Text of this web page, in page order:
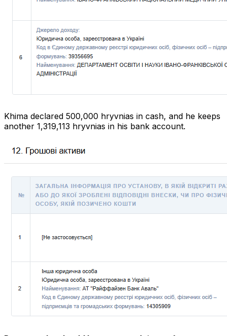
Khima declared 500,000 hryvnias in cash, and he keeps
another 1,319,113 hryvnias in his bank account.